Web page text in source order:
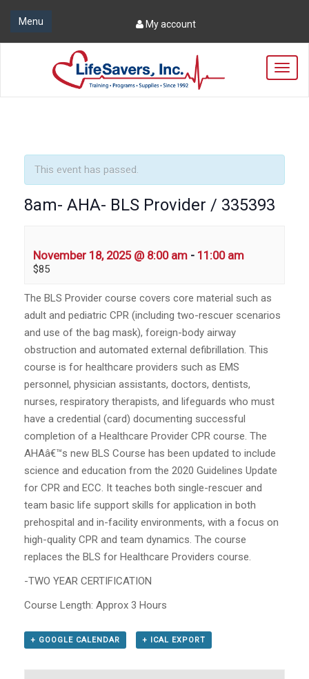
Menu My account
T
o
g
This event has passed.
8am- AHA- BLS Provider / 335393
November 18, 2025 @ 8:00 am - 11:00 am
$85
The BLS Provider course covers core material such as
adult and pediatric CPR (including two-rescuer scenarios
and use of the bag mask), foreign-body airway
obstruction and automated external defibrillation. This
course is for healthcare providers such as EMS
personnel, physician assistants, doctors, dentists,
nurses, respiratory therapists, and lifeguards who must
have a credential (card) documenting successful
completion of a Healthcare Provider CPR course. The
AHAâ€™s new BLS Course has been updated to include
science and education from the 2020 Guidelines Update
for CPR and ECC. It teaches both single-rescuer and
team basic life support skills for application in both
prehospital and in-facility environments, with a focus on
high-quality CPR and team dynamics. The course
replaces the BLS for Healthcare Providers course.
-TWO YEAR CERTIFICATION
Course Length: Approx 3 Hours
+ GOOGLE CALENDAR + ICAL EXPORT